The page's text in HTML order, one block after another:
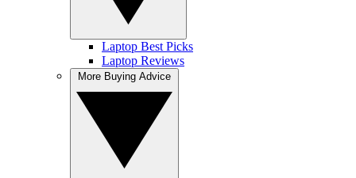
Laptop Best Picks
Laptop Reviews